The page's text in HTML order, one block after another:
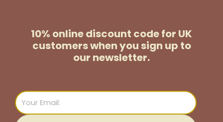
10% online discount code for UK
customerswhen you sign up to
our newsletter.
Email